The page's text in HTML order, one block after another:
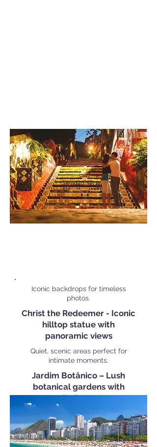
Iconic backdrops for timeless
photos.
Christ the Redeemer - Iconic
hilltop statue with
panoramic views
Quiet, scenic areas perfect for
intimate moments.
Jardim Botânico – Lush
botanical gardens with
tropical scenery.